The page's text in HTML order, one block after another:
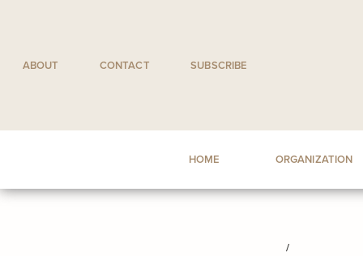
ABOUT CONTACT SUBSCRIBE
HOME ORGANIZATION
/